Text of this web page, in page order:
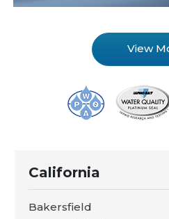
View
California
Bakersfield